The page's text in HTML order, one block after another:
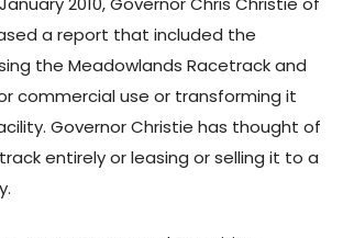
a report that included the
the Meadowlands Racetrack and
commercial use or transforming it
Governor Christie has thought of
entirely or leasing or selling it to a